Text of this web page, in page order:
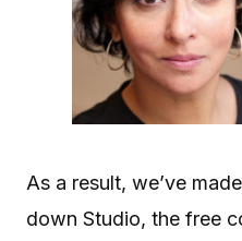
As a result, we’ve
down Studio, the free